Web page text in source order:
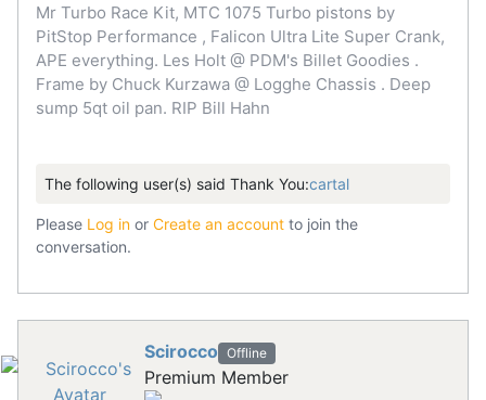
Mr Turbo Race Kit, MTC 1075 Turbo pistons by
PitStop Performance , Falicon Ultra Lite Super Crank,
APE everything. Les Holt @ PDM's Billet Goodies .
Frame by Chuck Kurzawa @ Logghe Chassis . Deep
sump 5qt oil pan. RIP Bill Hahn
The following user(s) said Thank You:cartal
Please Log in or Create an account to join the
conversation.
Scirocco Offline
Premium Member